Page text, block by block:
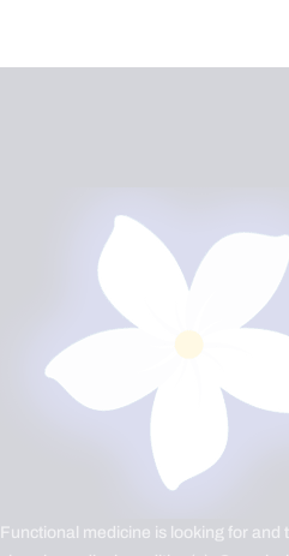
Functional medicine is looking for